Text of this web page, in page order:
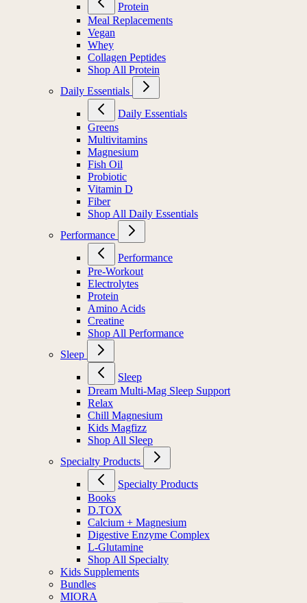
Protein
Meal Replacements
Vegan
Whey
Collagen Peptides
Shop All Protein
Daily Essentials
Daily Essentials
Greens
Multivitamins
Magnesium
Fish Oil
Probiotic
Vitamin D
Fiber
Shop All Daily Essentials
Performance
Performance
Pre-Workout
Electrolytes
Protein
Amino Acids
Creatine
Shop All Performance
Sleep
Sleep
Dream Multi-Mag Sleep Support
Relax
Chill Magnesium
Kids Magfizz
Shop All Sleep
Specialty Products
Specialty Products
Books
D.TOX
Calcium + Magnesium
Digestive Enzyme Complex
L-Glutamine
Shop All Specialty
Kids Supplements
Bundles
MIORA